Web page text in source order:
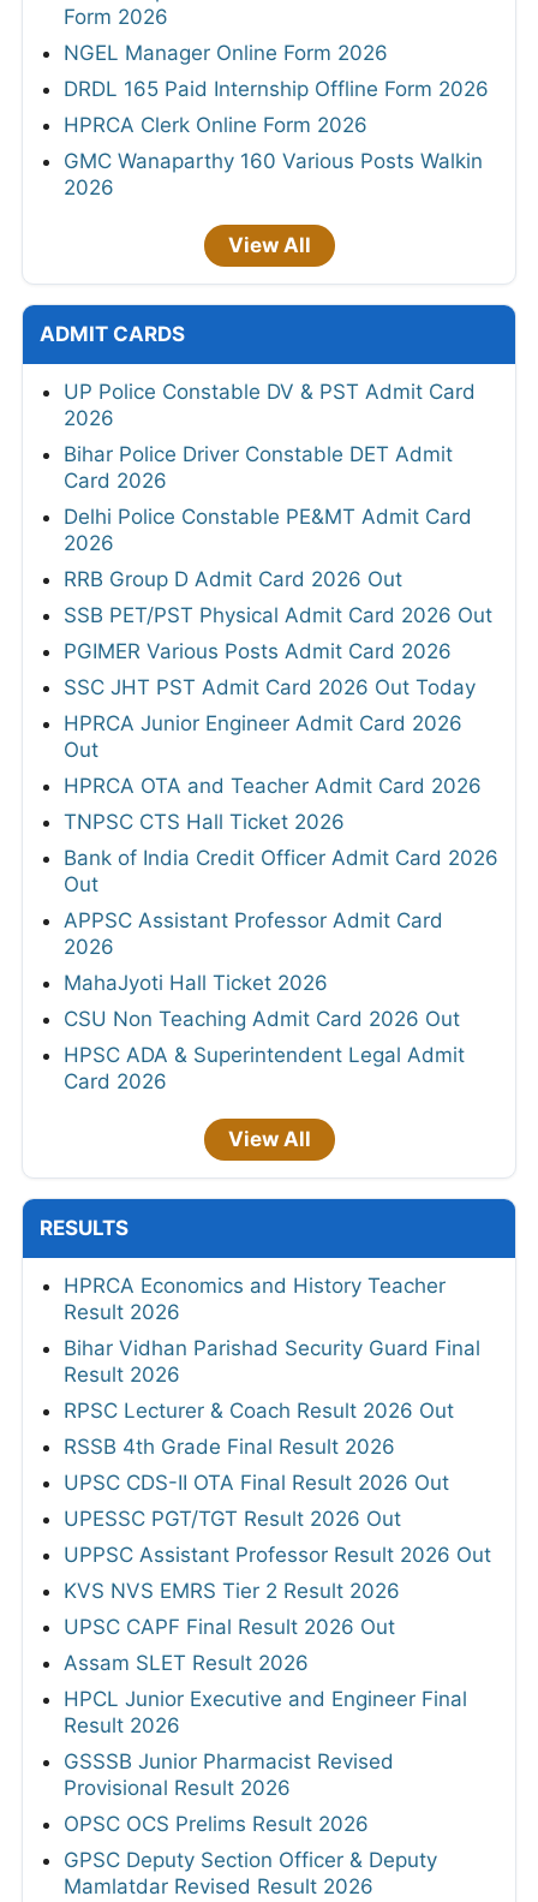
Form 2026
NGEL Manager Online Form 2026
DRDL 165 Paid Internship Offline Form 2026
HPRCA Clerk Online Form 2026
GMC Wanaparthy 160 Various Posts Walkin
2026
View All
ADMIT CARDS
UP Police Constable DV & PST Admit Card
2026
Bihar Police Driver Constable DET Admit
Card 2026
Delhi Police Constable PE&MT Admit Card
2026
RRB Group D Admit Card 2026 Out
SSB PET/PST Physical Admit Card 2026 Out
PGIMER Various Posts Admit Card 2026
SSC JHT PST Admit Card 2026 Out Today
HPRCA Junior Engineer Admit Card 2026
Out
HPRCA OTA and Teacher Admit Card 2026
TNPSC CTS Hall Ticket 2026
Bank of India Credit Officer Admit Card 2026
Out
APPSC Assistant Professor Admit Card
2026
MahaJyoti Hall Ticket 2026
CSU Non Teaching Admit Card 2026 Out
HPSC ADA & Superintendent Legal Admit
Card 2026
View All
RESULTS
HPRCA Economics and History Teacher
Result 2026
Bihar Vidhan Parishad Security Guard Final
Result 2026
RPSC Lecturer & Coach Result 2026 Out
RSSB 4th Grade Final Result 2026
UPSC CDS-II OTA Final Result 2026 Out
UPESSC PGT/TGT Result 2026 Out
UPPSC Assistant Professor Result 2026 Out
KVS NVS EMRS Tier 2 Result 2026
UPSC CAPF Final Result 2026 Out
Assam SLET Result 2026
HPCL Junior Executive and Engineer Final
Result 2026
GSSSB Junior Pharmacist Revised
Provisional Result 2026
OPSC OCS Prelims Result 2026
GPSC Deputy Section Officer & Deputy
Mamlatdar Revised Result 2026